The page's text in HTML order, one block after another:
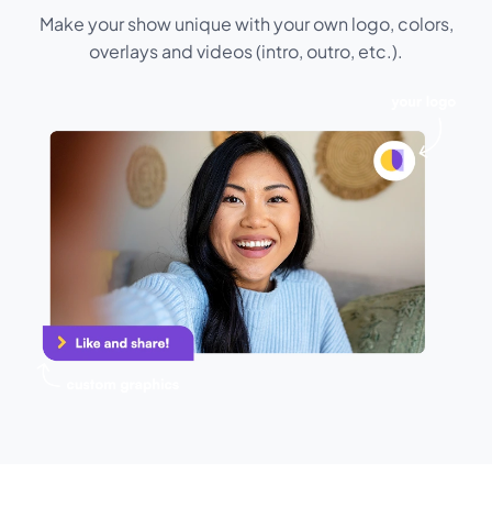
Make your show unique with your own logo, colors,
overlays and videos (intro, outro, etc.).